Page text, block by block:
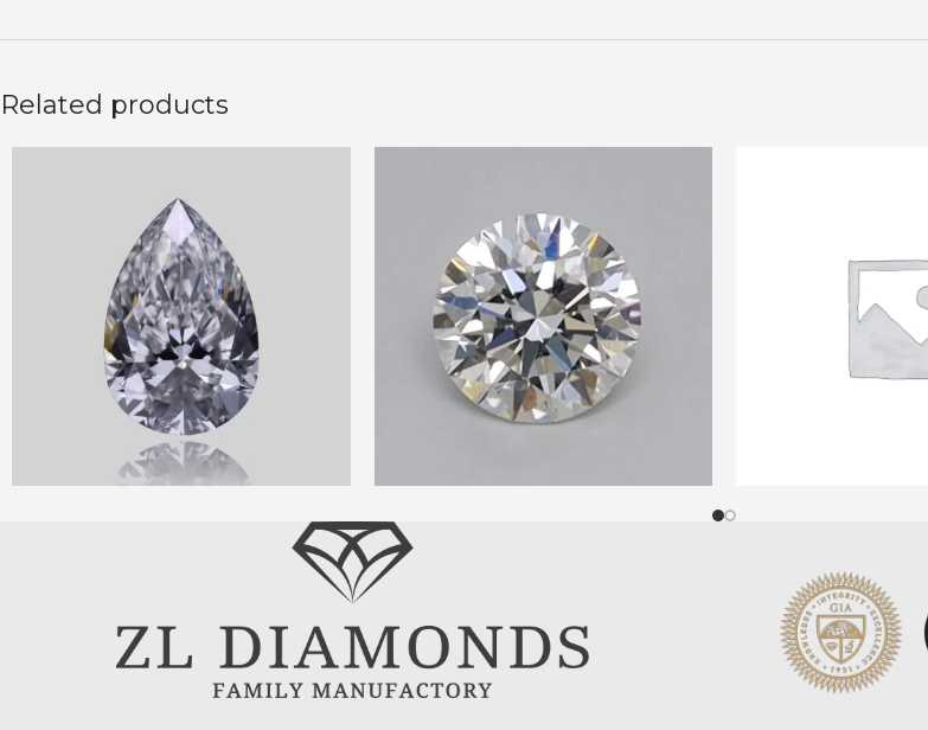
Related products